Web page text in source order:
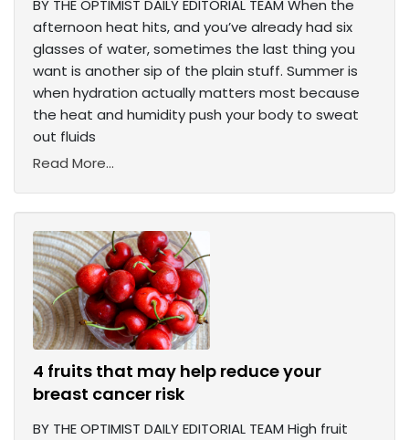
BY THE OPTIMIST DAILY EDITORIAL TEAM When the
afternoon heat hits, and you’ve already had six
glasses of water, sometimes the last thing you
want is another sip of the plain stuff. Summer is
when hydration actually matters most because
the heat and humidity push your body to sweat
out fluids
Read More...
4 fruits that may help reduce your
breast cancer risk
BY THE OPTIMIST DAILY EDITORIAL TEAM High fruit